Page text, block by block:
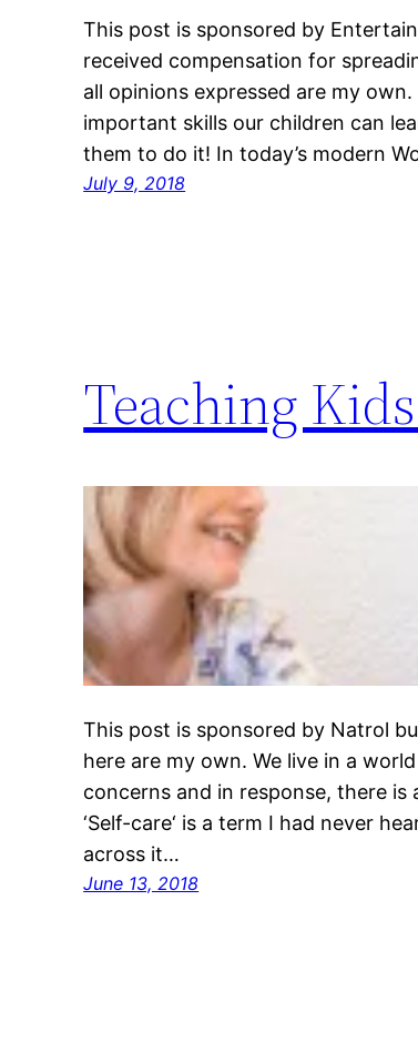
This post is sponsored by
received compensation for
all opinions expressed are my
important skills our children can
them to do it! In today’s modern
July 9, 2018
Teaching
This post is sponsored by Natrol
here are my own. We live in a
concerns and in response, there
‘Self-care‘ is a term I had never
across it…
June 13, 2018